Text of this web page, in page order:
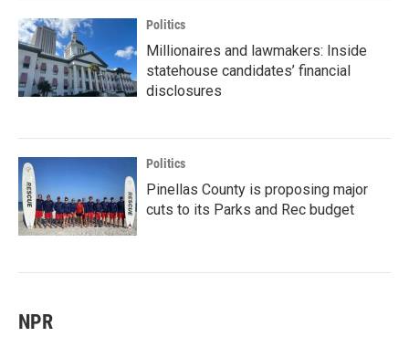
Politics
Millionaires and lawmakers: Inside
statehouse candidates’ financial
disclosures
Politics
Pinellas County is proposing major
cuts to its Parks and Rec budget
NPR